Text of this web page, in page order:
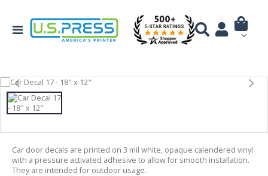
Car door decals are printed on 3 mil white, opaque calendered vinyl
with a pressure activated adhesive to allow for smooth installation.
They are intended for outdoor usage.